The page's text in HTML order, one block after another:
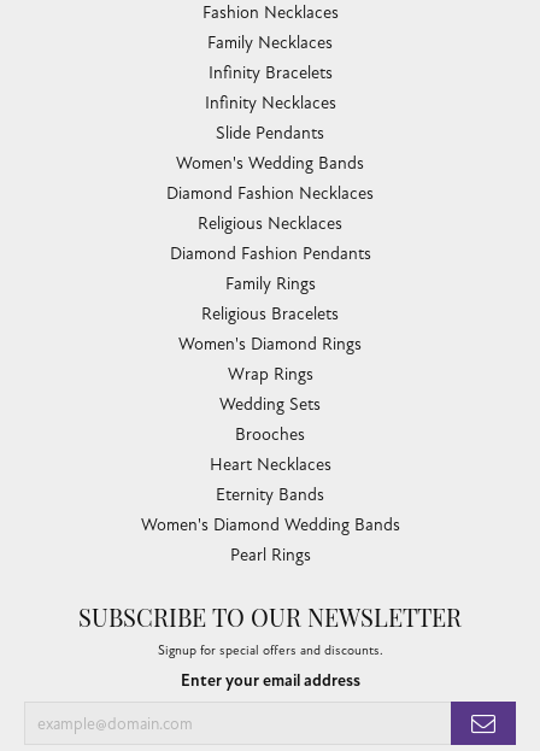
Fashion Necklaces
Family Necklaces
Infinity Bracelets
Infinity Necklaces
Slide Pendants
Women's Wedding Bands
Diamond Fashion Necklaces
Religious Necklaces
Diamond Fashion Pendants
Family Rings
Religious Bracelets
Women's Diamond Rings
Wrap Rings
Wedding Sets
Brooches
Heart Necklaces
Eternity Bands
Women's Diamond Wedding Bands
Pearl Rings
SUBSCRIBE TO OUR NEWSLETTER
Signup for special offers and discounts.
Enter your email address